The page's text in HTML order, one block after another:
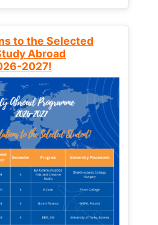
to the Selected
Abroad
2027!